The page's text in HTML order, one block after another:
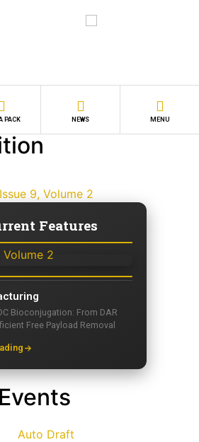
PACK NEWS MENU
Features
Bioconjugation: From DAR
Free Payload Removal